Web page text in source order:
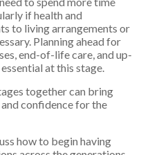
if health and
to living arrangements or
Planning ahead for
end-of-life care, and up-
at this stage.
together can bring
confidence for the
how to begin having